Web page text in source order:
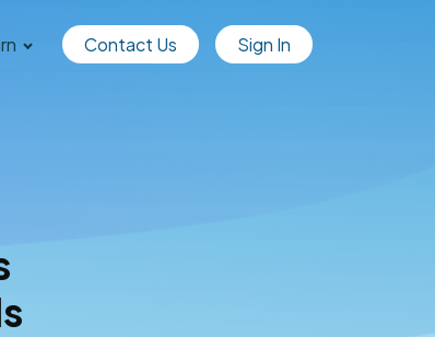
Contact Us Sign In